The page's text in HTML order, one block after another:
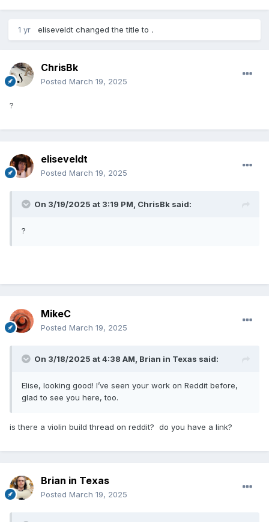
1 yr eliseveldt changed the title to .
ChrisBk
Posted March 19, 2025
?
eliseveldt
Posted March 19, 2025
On 3/19/2025 at 3:19 PM, ChrisBk said:
?
MikeC
Posted March 19, 2025
On 3/18/2025 at 4:38 AM, Brian in Texas said:
Elise, looking good! I’ve seen your work on Reddit before,
glad to see you here, too.
is there a violin build thread on reddit? do you have a link?
Brian in Texas
Posted March 19, 2025